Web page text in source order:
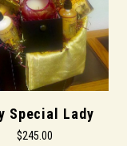
Special Lady
$245.00